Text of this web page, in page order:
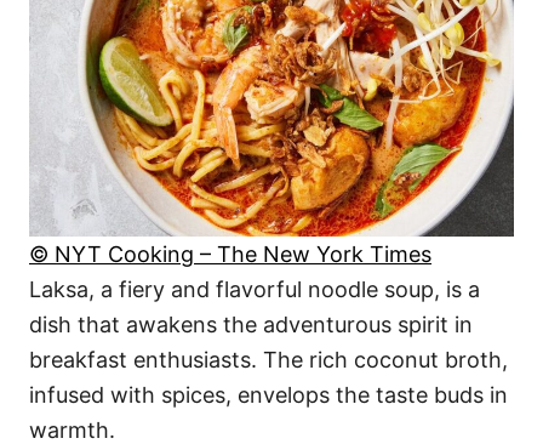
© NYT Cooking – The New York Times
Laksa, a fiery and flavorful noodle soup, is a
dish that awakens the adventurous spirit in
breakfast enthusiasts. The rich coconut broth,
infused with spices, envelops the taste buds in
warmth.